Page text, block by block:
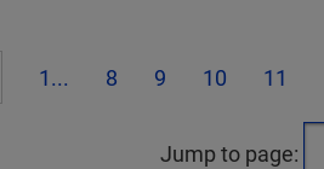
1... 8 9 10 11
Jump to page: